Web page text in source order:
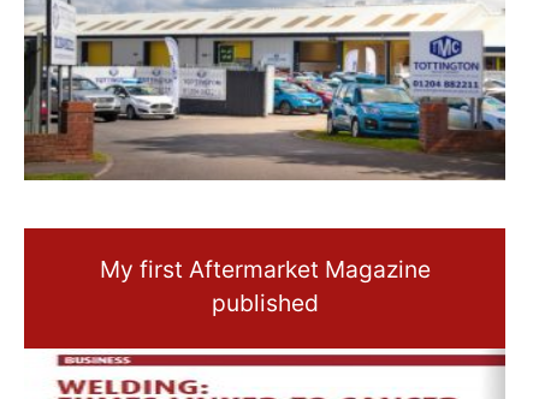
My first Aftermarket Magazine
published